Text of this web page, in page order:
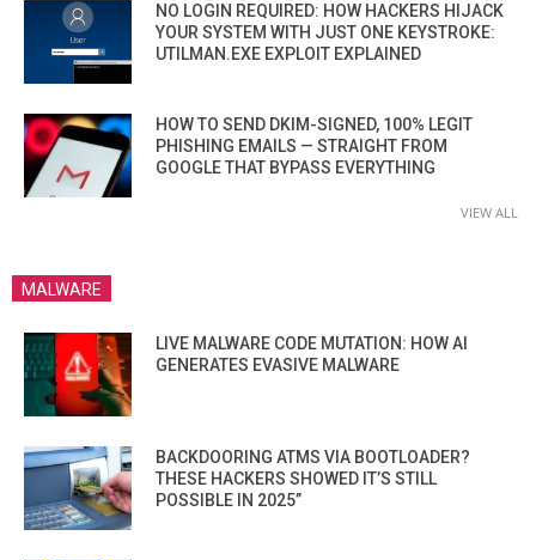
NO LOGIN REQUIRED: HOW HACKERS HIJACK
YOUR SYSTEM WITH JUST ONE KEYSTROKE:
UTILMAN.EXE EXPLOIT EXPLAINED
HOW TO SEND DKIM-SIGNED, 100% LEGIT
PHISHING EMAILS — STRAIGHT FROM
GOOGLE THAT BYPASS EVERYTHING
VIEW ALL
MALWARE
LIVE MALWARE CODE MUTATION: HOW AI
GENERATES EVASIVE MALWARE
BACKDOORING ATMS VIA BOOTLOADER?
THESE HACKERS SHOWED IT’S STILL
POSSIBLE IN 2025”